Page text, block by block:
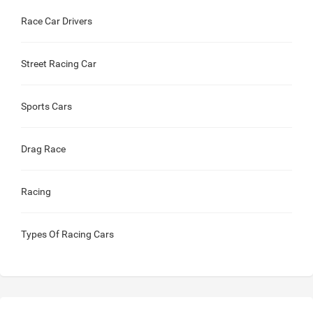
Race Car Drivers
Street Racing Car
Sports Cars
Drag Race
Racing
Types Of Racing Cars